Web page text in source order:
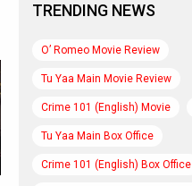
TRENDING NEWS
O’ Romeo Movie Review
Tu Yaa Main Movie Review
Crime 101 (English) Movie
Tu Yaa Main Box Office
Crime 101 (English) Box Office